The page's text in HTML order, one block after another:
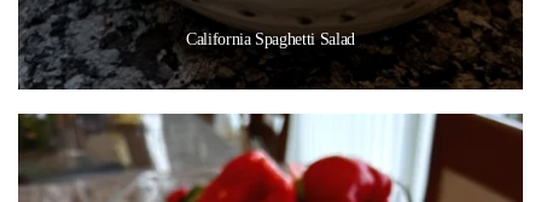
California Spaghetti Salad